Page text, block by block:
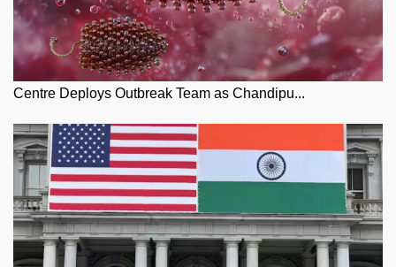
Centre Deploys Outbreak Team as Chandipu...